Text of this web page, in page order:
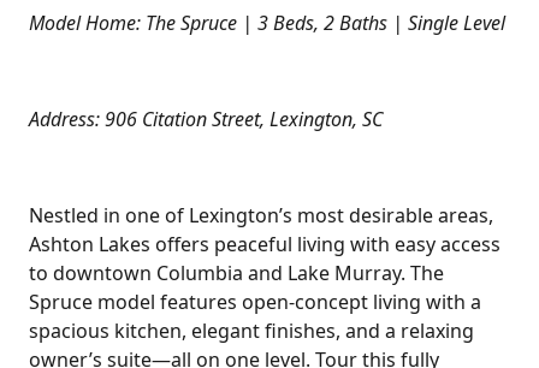
Model Home: The Spruce | 3 Beds, 2 Baths | Single Level
Address: 906 Citation Street, Lexington, SC
Nestled in one of Lexington’s most desirable areas,
Ashton Lakes offers peaceful living with easy access
to downtown Columbia and Lake Murray. The
Spruce model features open-concept living with a
spacious kitchen, elegant finishes, and a relaxing
owner’s suite—all on one level. Tour this fully